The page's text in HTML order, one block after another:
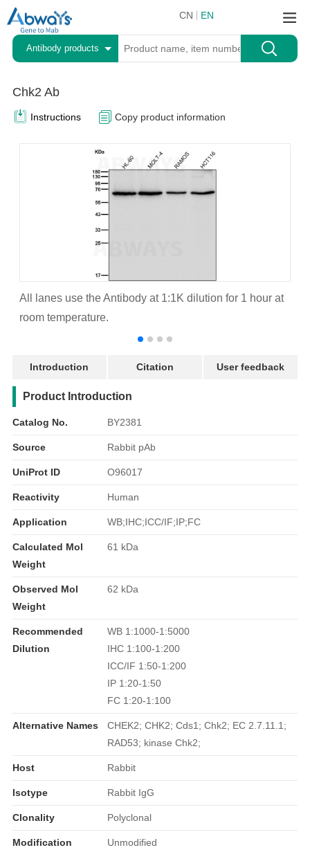
CN EN
Antibody products
Chk2 Ab
Instructions Copy product information
All lanes use the Antibody at 1:1K dilution for 1 hour at
room temperature.
Introduction Citation User feedback
产品简介
Product Introduction
Catalog No. BY2381
Source Rabbit pAb
UniProt ID O96017
Reactivity Human
Application WB;IHC;ICC/IF;IP;FC
Calculated Mol
Weight
61 kDa
Observed Mol
Weight
62 kDa
Recommended
Dilution
WB 1:1000-1:5000
IHC 1:100-1:200
ICC/IF 1:50-1:200
IP 1:20-1:50
FC 1:20-1:100
Alternative Names
CHEK2; CHK2; Cds1; Chk2; EC 2.7.11.1;
RAD53; kinase Chk2;
Host Rabbit
Isotype Rabbit IgG
Clonality Polyclonal
Modification Unmodified